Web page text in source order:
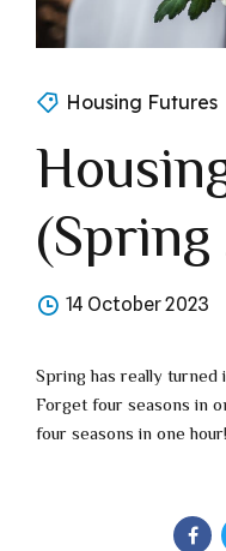
Housing Futures
14 October 2023
Spring has really
Forget four seasons in
four seasons in one hour!